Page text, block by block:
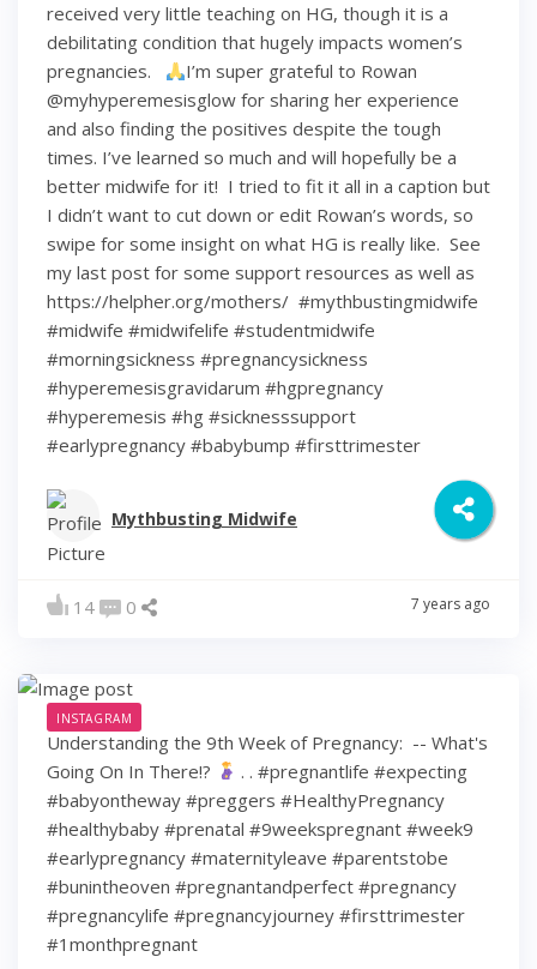
received very little teaching on HG, though it is a
debilitating condition that hugely impacts women’s
pregnancies. ⁣ ⁣
I’m super grateful to Rowan
@myhyperemesisglow for sharing her experience
and also finding the positives despite the tough
times. I’ve learned so much and will hopefully be a
better midwife for it!⁣ ⁣ I tried to fit it all in a caption but
I didn’t want to cut down or edit Rowan’s words, so
swipe for some insight on what HG is really like.⁣ ⁣ See
my last post for some support resources as well as ⁣
https://helpher.org/mothers/⁣ ⁣ #mythbustingmidwife
#midwife #midwifelife #studentmidwife
#morningsickness #pregnancysickness
#hyperemesisgravidarum #hgpregnancy
#hyperemesis #hg #sicknesssupport
#earlypregnancy #babybump #firsttrimester
Mythbusting Midwife
14 0 7 years ago
INSTAGRAM
Understanding the 9th Week of Pregnancy: ⁠ -- What's
Going On In There!?
⁠ .⁠ .⁠ #pregnantlife #expecting
#babyontheway #preggers #HealthyPregnancy
#healthybaby #prenatal #9weekspregnant #week9
#earlypregnancy #maternityleave #parentstobe
#bunintheoven #pregnantandperfect #pregnancy
#pregnancylife #pregnancyjourney #firsttrimester
#1monthpregnant